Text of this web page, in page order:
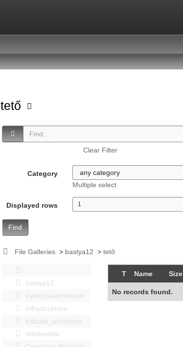
tető
Clear Filter
Category
Multiple select
Displayed rows
Find
File Galleries > bastya12 >tető
bastya12
events|esemenyek
Infrastruktúra
Kitbuild_workshop
mindenféle
T Name Size
No records found.